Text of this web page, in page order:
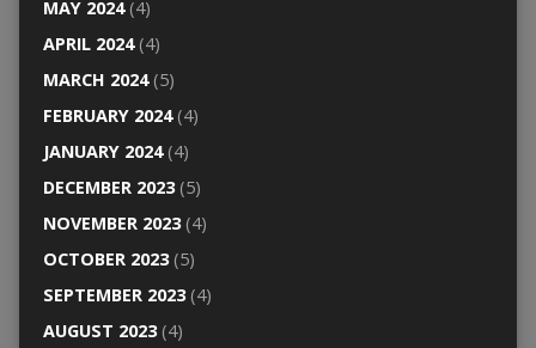
MAY 2024(4)
APRIL 2024(4)
MARCH 2024(5)
FEBRUARY 2024(4)
JANUARY 2024(4)
DECEMBER 2023(5)
NOVEMBER 2023(4)
OCTOBER 2023(5)
SEPTEMBER 2023(4)
AUGUST 2023(4)